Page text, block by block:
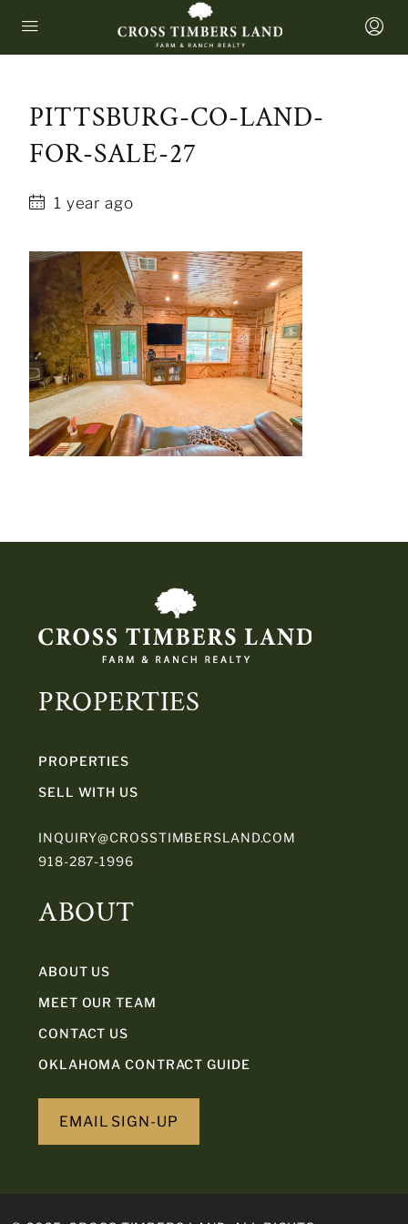
PITTSBURG-CO-LAND-
FOR-SALE-27
1 year ago
PROPERTIES
PROPERTIES
SELL WITH US
INQUIRY@CROSSTIMBERSLAND.COM
918-287-1996
ABOUT
ABOUT US
MEET OUR TEAM
CONTACT US
OKLAHOMA CONTRACT GUIDE
EMAIL SIGN-UP